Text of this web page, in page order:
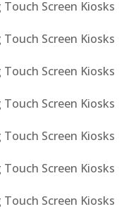
Screen Kiosks
Screen Kiosks
Screen Kiosks
Screen Kiosks
Screen Kiosks
Screen Kiosks
Screen Kiosks